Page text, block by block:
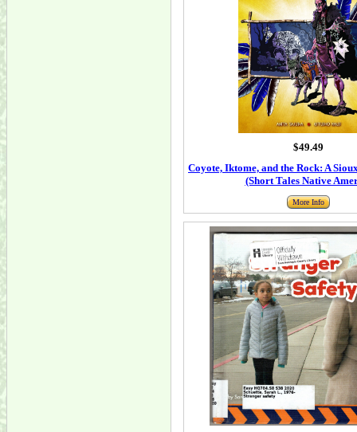
$49.49
Coyote, Iktome, and the Rock: A
(Short Tales Native
More Info